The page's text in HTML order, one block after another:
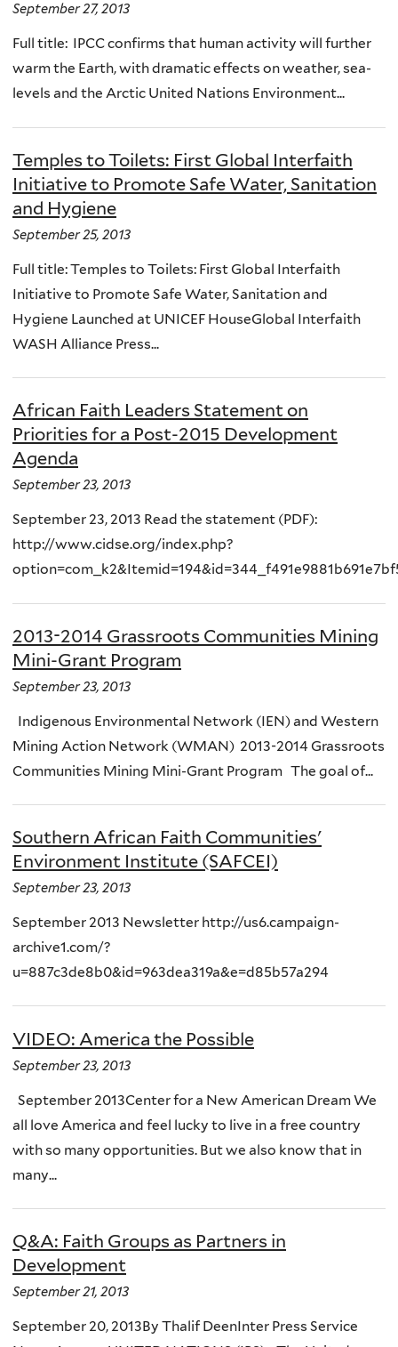
September 27, 2013
Full title: IPCC confirms that human activity will further
warm the Earth, with dramatic effects on weather, sea-
levels and the Arctic United Nations Environment...
Temples to Toilets: First Global Interfaith
Initiative to Promote Safe Water, Sanitation
and Hygiene
September 25, 2013
Full title: Temples to Toilets: First Global Interfaith
Initiative to Promote Safe Water, Sanitation and
Hygiene Launched at UNICEF HouseGlobal Interfaith
WASH Alliance Press...
African Faith Leaders Statement on
Priorities for a Post-2015 Development
Agenda
September 23, 2013
September 23, 2013 Read the statement (PDF):
http://www.cidse.org/index.php?
2013-2014 Grassroots Communities Mining
Mini-Grant Program
September 23, 2013
Indigenous Environmental Network (IEN) and Western
Mining Action Network (WMAN) 2013-2014 Grassroots
Communities Mining Mini-Grant Program The goal of...
Southern African Faith Communities'
Environment Institute (SAFCEI)
September 23, 2013
September 2013 Newsletter http://us6.campaign-
archive1.com/?
u=887c3de8b0&id=963dea319a&e=d85b57a294
VIDEO: America the Possible
September 23, 2013
September 2013Center for a New American Dream We
all love America and feel lucky to live in a free country
with so many opportunities. But we also know that in
many...
Q&A: Faith Groups as Partners in
Development
September 21, 2013
September 20, 2013By Thalif DeenInter Press Service